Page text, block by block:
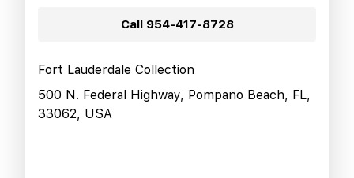
Call 954-417-8728
Fort Lauderdale Collection
500 N. Federal Highway, Pompano Beach, FL,
33062, USA